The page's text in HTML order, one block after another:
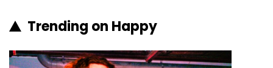
Trending on Happy